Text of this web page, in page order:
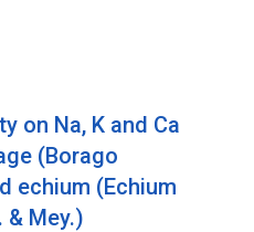
on Na, K and Ca
(Borago
echium (Echium
& Mey.)